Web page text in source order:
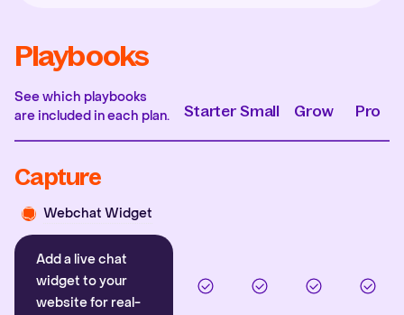
Playbooks
See which playbooks
are included in each plan.
Starter Small Grow Pro
Capture
Webchat Widget
Add a live chat
widget to your
website for real-